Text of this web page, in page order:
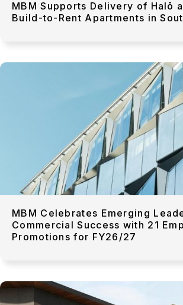
MBM Supports Delivery of Halō
Build-to-Rent Apartments in
MBM Celebrates Emerging
Commercial Success with 21
Promotions for FY26/27